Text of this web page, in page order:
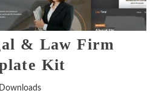
& Law Firm
Kit